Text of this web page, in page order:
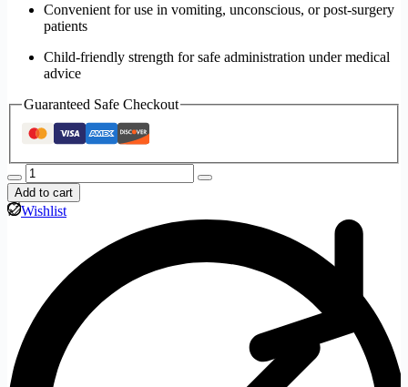
Convenient for use in vomiting, unconscious, or post-surgery
patients
Child-friendly strength for safe administration under medical
advice
Guaranteed Safe Checkout
Add to cart
Wishlist